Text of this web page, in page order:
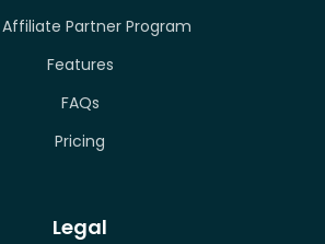
Partner Program
Features
FAQs
Pricing
Legal